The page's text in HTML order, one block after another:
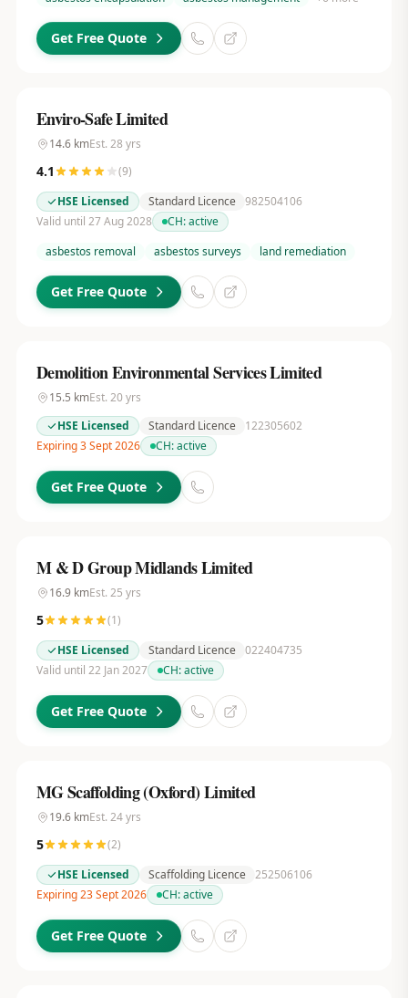
Get Free Quote
Enviro-Safe Limited
14.6kmEst. 28 yrs
4.1 (9)
HSE Licensed
Standard Licence 982504106
Valid until 27 Aug 2028
CH:active
asbestos removal
asbestos surveys land remediation
Get Free Quote
Demolition Environmental Services Limited
15.5 kmEst. 20yrs
HSE Licensed
Standard Licence
122305602
Expiring 3 Sept 2026
CH:active
Get Free Quote
M & D Group Midlands Limited
16.9kmEst. 25 yrs
5 (1)
HSE Licensed
Standard Licence 022404735
Valid until 22 Jan 2027
CH:active
Get Free Quote
MG Scaffolding (Oxford) Limited
19.6kmEst. 24yrs
5 (2)
HSE Licensed
Scaffolding Licence 252506106
Expiring 23 Sept 2026
CH:active
Get Free Quote